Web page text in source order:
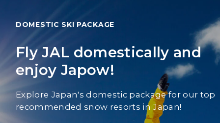
DOMESTIC SKI PACKAGE
Fly JAL domestically and
enjoy Japow!
Explore Japan's domestic package for our top
recommended snow resorts in Japan!